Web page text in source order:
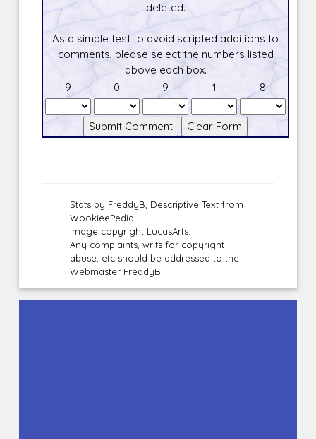
deleted.
As a simple test to avoid scripted additions to
comments, please select the numbers listed
above each box.
9
0 9 1 8
Stats by FreddyB, Descriptive Text from
WookieePedia.
Image copyright LucasArts.
Any complaints, writs for copyright
abuse, etc should be addressed to the
Webmaster FreddyB.